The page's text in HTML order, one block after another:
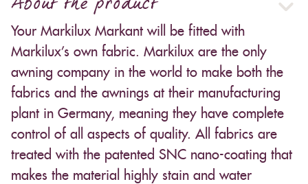
Your Markilux Markant will be fitted with
Markilux’s own fabric. Markilux are the only
awning company in the world to make both the
fabrics and the awnings at their manufacturing
plant in Germany, meaning they have complete
control of all aspects of quality. All fabrics are
treated with the patented SNC nano-coating that
makes the material highly stain and water